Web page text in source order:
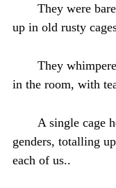
They were
up in old rusty
They
in the room, with
A single cage
genders, totalling
each of us..